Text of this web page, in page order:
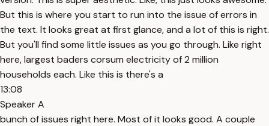
But this is where you start to run into the issue of errors in
the text. It looks great at first glance, and a lot of this is right.
But you'll find some little issues as you go through. Like right
here, largest baders corsum electricity of 2 million
households each. Like this is there's a
13:08
Speaker A
bunch of issues right here. Most of it looks good. A couple